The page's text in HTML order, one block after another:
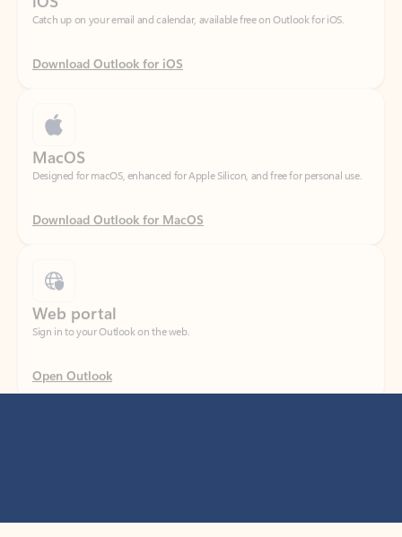
Download Outlook for iOS
Designed for macOS, enhanced for Apple Silicon, and free for personal use.
Download Outlook for MacOS
Sign in to your Outlook on the web.
Open Outlook